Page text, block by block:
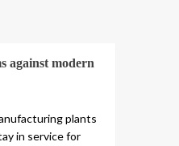
against modern
plants
in service for